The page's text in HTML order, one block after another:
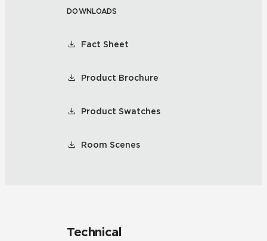
DOWNLOADS
Fact Sheet
Product Brochure
Product Swatches
Room Scenes
Technical